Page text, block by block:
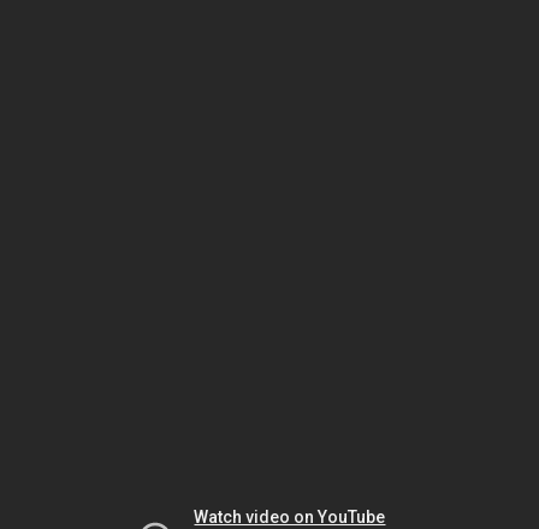
Watch video on YouTube